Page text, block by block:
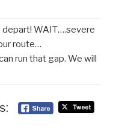
depart! WAIT….severe
route…
run that gap. We will